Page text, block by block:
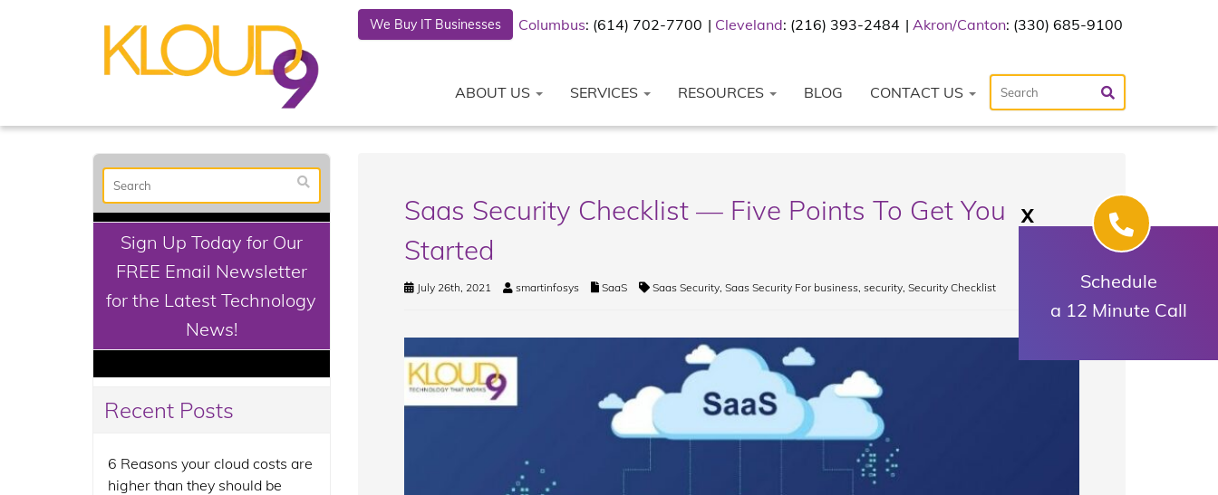
We Buy IT Businesses Columbus: (614) 702-7700 Cleveland: (216) 393-2484 Akron/Canton: (330) 685-9100
ABOUT US SERVICES RESOURCES BLOG CONTACT US
Saas Security Checklist — Five Points To Get You
Started
July 26th, 2021 smartinfosys SaaS Saas Security, Saas Security For business, security, Security Checklist
Sign Up Today for Our
FREE Email Newsletter
for the Latest Technology
News!
Recent Posts
6 Reasons your cloud costs are
higher than they should be
X
Schedule
a 12 Minute Call